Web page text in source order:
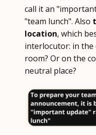
call it an
"team lunch". Also
location, which
interlocutor: in the
room? Or on the
neutral place?